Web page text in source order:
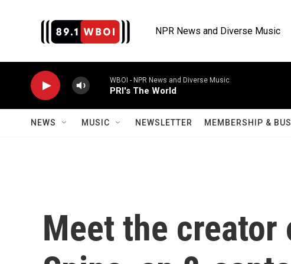
NPR News and Diverse Music
WBOI - NPR News and Diverse Music
PRI's The World
NEWS MUSIC NEWSLETTER MEMBERSHIP &
Meet the creator